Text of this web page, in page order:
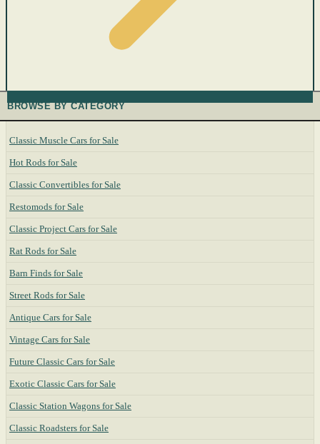
BROWSE BY CATEGORY
Classic Muscle Cars for Sale
Hot Rods for Sale
Classic Convertibles for Sale
Restomods for Sale
Classic Project Cars for Sale
Rat Rods for Sale
Barn Finds for Sale
Street Rods for Sale
Antique Cars for Sale
Vintage Cars for Sale
Future Classic Cars for Sale
Exotic Classic Cars for Sale
Classic Station Wagons for Sale
Classic Roadsters for Sale